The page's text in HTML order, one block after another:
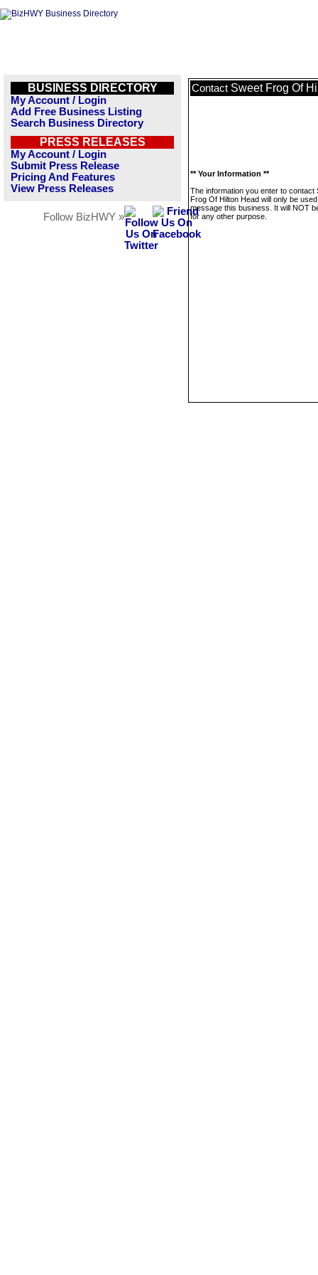
BUSINESS DIRECTORY
My Account / Login
Add Free Business Listing
Search Business Directory
PRESS RELEASES
My Account / Login
Submit Press Release
Pricing And Features
View Press Releases
Follow BizHWY »
Contact Sweet Frog Of
** Your Information **
The information you enter to contact
Frog Of Hilton Head will only be
message this business. It will NOT
for any other purpose.